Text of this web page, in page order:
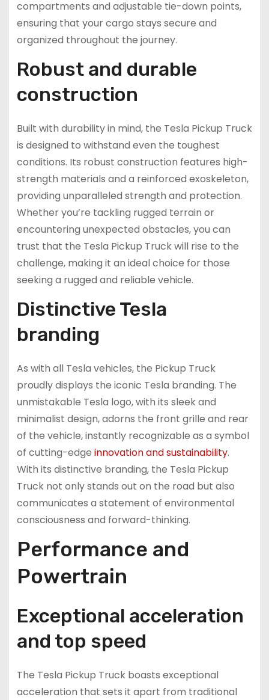
compartments and adjustable tie-down points,
ensuring that your cargo stays secure and
organized throughout the journey.
Robust and durable
construction
Built with durability in mind, the Tesla Pickup Truck
is designed to withstand even the toughest
conditions. Its robust construction features high-
strength materials and a reinforced exoskeleton,
providing unparalleled strength and protection.
Whether you’re tackling rugged terrain or
encountering unexpected obstacles, you can
trust that the Tesla Pickup Truck will rise to the
challenge, making it an ideal choice for those
seeking a rugged and reliable vehicle.
Distinctive Tesla
branding
As with all Tesla vehicles, the Pickup Truck
proudly displays the iconic Tesla branding. The
unmistakable Tesla logo, with its sleek and
minimalist design, adorns the front grille and rear
of the vehicle, instantly recognizable as a symbol
of cutting-edge innovation and sustainability.
With its distinctive branding, the Tesla Pickup
Truck not only stands out on the road but also
communicates a statement of environmental
consciousness and forward-thinking.
Performance and
Powertrain
Exceptional acceleration
and top speed
The Tesla Pickup Truck boasts exceptional
acceleration that sets it apart from traditional